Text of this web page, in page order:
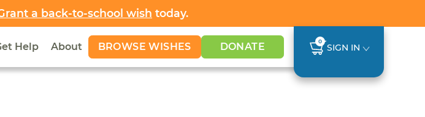
a back-to-school wish today.
Help About BROWSE WISHES DONATE 0
SIGN IN